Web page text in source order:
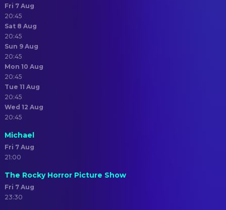
Fri 7 Aug
20:45
Sat 8 Aug
20:45
Sun 9 Aug
20:45
Mon 10 Aug
20:45
Tue 11 Aug
20:45
Wed 12 Aug
20:45
Michael
Fri 7 Aug
21:00
The Rocky Horror Picture Show
Fri 7 Aug
23:30